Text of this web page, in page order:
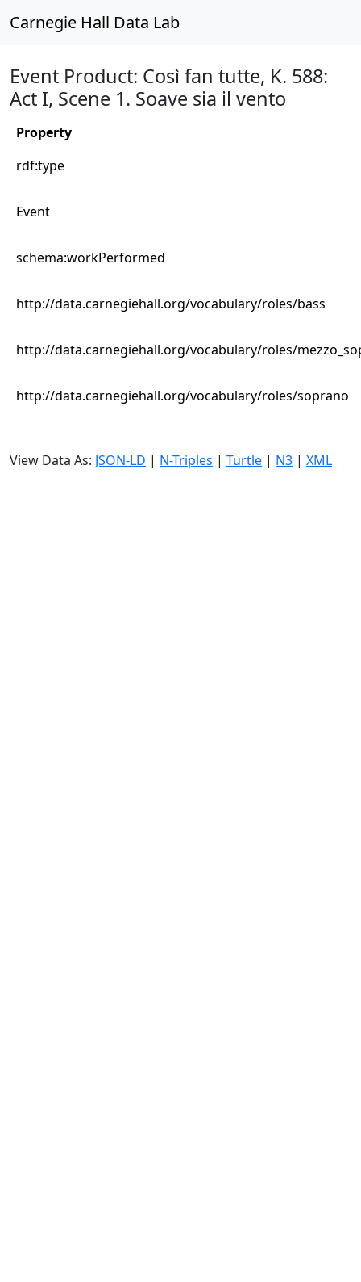
Carnegie Hall Data Lab
Event Product: Così fan tutte, K. 588:
Act I, Scene 1. Soave sia il vento
Property
rdf:type
Event
schema:workPerformed
http://data.carnegiehall.org/vocabulary/roles/bass
http://data.carnegiehall.org/vocabulary/roles/
http://data.carnegiehall.org/vocabulary/roles/soprano
View Data As: JSON-LD | N-Triples | Turtle | N3 | XML